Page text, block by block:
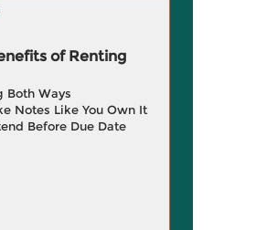
of Renting
Both Ways
Notes Like You Own It
Before Due Date